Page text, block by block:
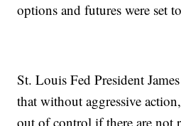
options and futures were set
St. Louis Fed President
that without aggressive
out of control if there are not